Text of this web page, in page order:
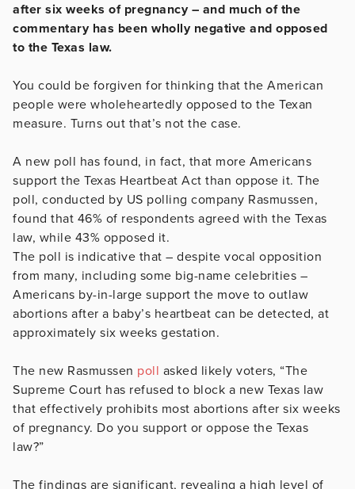
after six weeks of pregnancy – and much of the
commentary has been wholly negative and opposed
to the Texas law.
You could be forgiven for thinking that the American
people were wholeheartedly opposed to the Texan
measure. Turns out that’s not the case.
A new poll has found, in fact, that more Americans
support the Texas Heartbeat Act than oppose it. The
poll, conducted by US polling company Rasmussen,
found that 46% of respondents agreed with the Texas
law, while 43% opposed it.
The poll is indicative that – despite vocal opposition
from many, including some big-name celebrities –
Americans by-in-large support the move to outlaw
abortions after a baby’s heartbeat can be detected, at
approximately six weeks gestation.
The new Rasmussen poll asked likely voters, “The
Supreme Court has refused to block a new Texas law
that effectively prohibits most abortions after six weeks
of pregnancy. Do you support or oppose the Texas
law?”
The findings are significant, revealing a high level of